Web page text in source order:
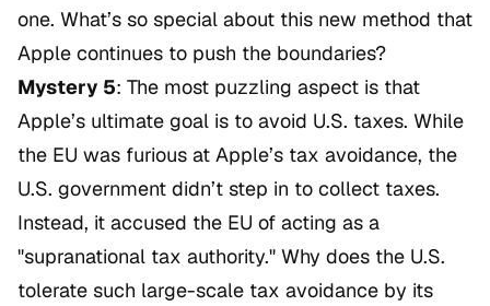
one. What’s so special about this new method that
Apple continues to push the boundaries?
Mystery 5: The most puzzling aspect is that
Apple’s ultimate goal is to avoid U.S. taxes. While
the EU was furious at Apple’s tax avoidance, the
U.S. government didn’t step in to collect taxes.
Instead, it accused the EU of acting as a
"supranational tax authority." Why does the U.S.
tolerate such large-scale tax avoidance by its